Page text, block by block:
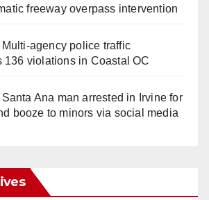
freeway overpass intervention
Multi‑agency police traffic
136 violations in Coastal OC
Santa Ana man arrested in Irvine for
booze to minors via social media